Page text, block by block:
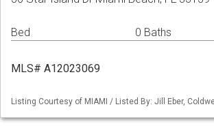
Bed 0 Baths
MLS# A12023069
Listing Courtesy of MIAMI / Listed By: Jill Eber,